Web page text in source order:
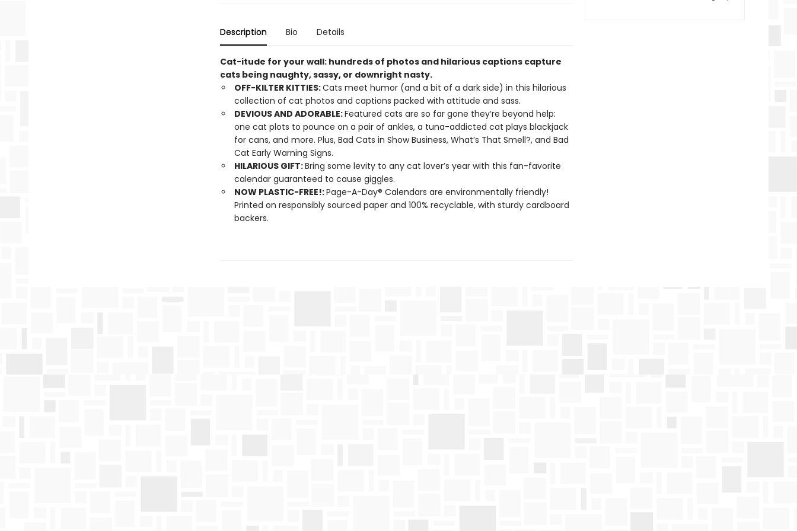
Description Bio Details
Cat-itude for your wall: hundreds of photos and hilarious captions capture
cats being naughty, sassy, or downright nasty.
OFF-KILTER KITTIES:Cats meet humor (and a bit of a dark side) in this hilarious
collection of cat photos and captions packed with attitude and sass.
DEVIOUS AND ADORABLE:Featured cats are so far gone they’re beyond help:
one cat plots to pounce on a pair of ankles, a tuna-addicted cat plays blackjack
for cans, and more. Plus, Bad Cats in Show Business, What’s That Smell?, and Bad
Cat Early Warning Signs.
HILARIOUS GIFT:Bring some levity to any cat lover’s year with this fan-favorite
calendar guaranteed to cause giggles.
NOW PLASTIC-FREE!:Page-A-Day® Calendars are environmentally friendly!
Printed on responsibly sourced paper and 100% recyclable, with sturdy cardboard
backers.